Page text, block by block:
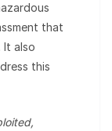
that
It also
this